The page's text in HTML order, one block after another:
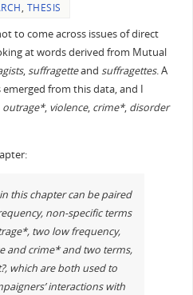
, THESIS
to come across issues of direct
at words derived from Mutual
,suffragetteand suffragettes. A
from this data, and I
outrage*, violence, crime*, disorder
this chapter can be paired
non-specific terms
, two low frequency,
andcrime*and two terms,
, which are both used to
interactions with